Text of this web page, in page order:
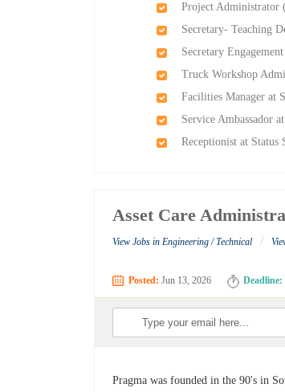
Project Administrator
Secretary- Teaching
Secretary
Truck Workshop
Facilities Manager at
Service Ambassador
Receptionist at Status
Asset Care
View Jobs in Engineering / Technical /
Posted: Jun 13, 2026 Deadline:
Pragma was founded in the 90's in